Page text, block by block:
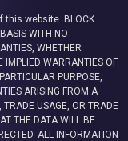
this website. BLOCK
WITH NO
WHETHER
IMPLIED WARRANTIES OF
PURPOSE,
ARISING FROM A
TRADE USAGE, OR TRADE
THE DATA WILL BE
ALL INFORMATION